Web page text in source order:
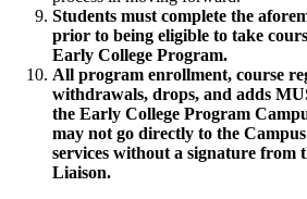
Students must complete the
prior to being eligible to take
Early College Program.
All program enrollment, course
withdrawals, drops, and adds
the Early College Program
may not go directly to the
services without a signature from
Liaison.